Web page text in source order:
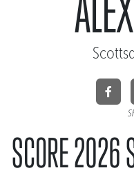
SCORE 2026